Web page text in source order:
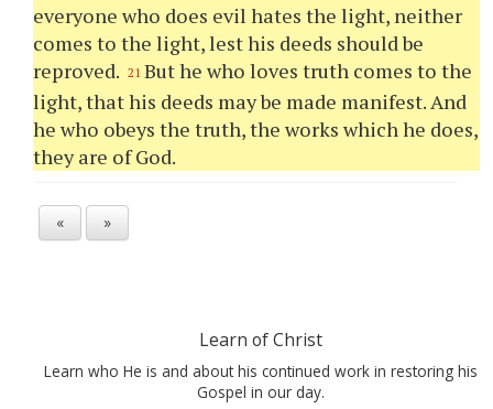
everyone who does evil hates the light, neither
comes to the light, lest his deeds should be
reproved. 21 But he who loves truth comes to the
light, that his deeds may be made manifest. And
he who obeys the truth, the works which he does,
they are of God.
« »
Learn of Christ
Learn who He is and about his continued work in restoring his
Gospel in our day.